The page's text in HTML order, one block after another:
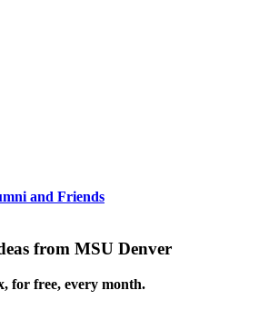
and Friends
from MSU Denver
for free, every month.